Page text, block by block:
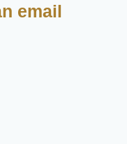
email